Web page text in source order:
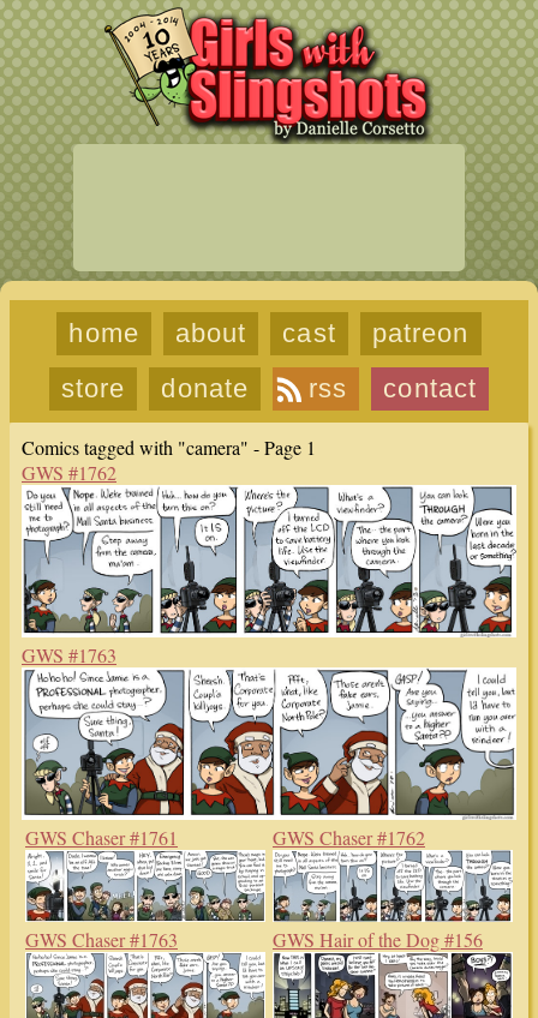
home about cast
patreon
store
donate rss contact
Comics tagged with "camera" - Page 1
GWS #1762
GWS #1763
GWS Chaser #1761 GWS Chaser #1762
GWS Chaser #1763 GWS Hair of the Dog #156